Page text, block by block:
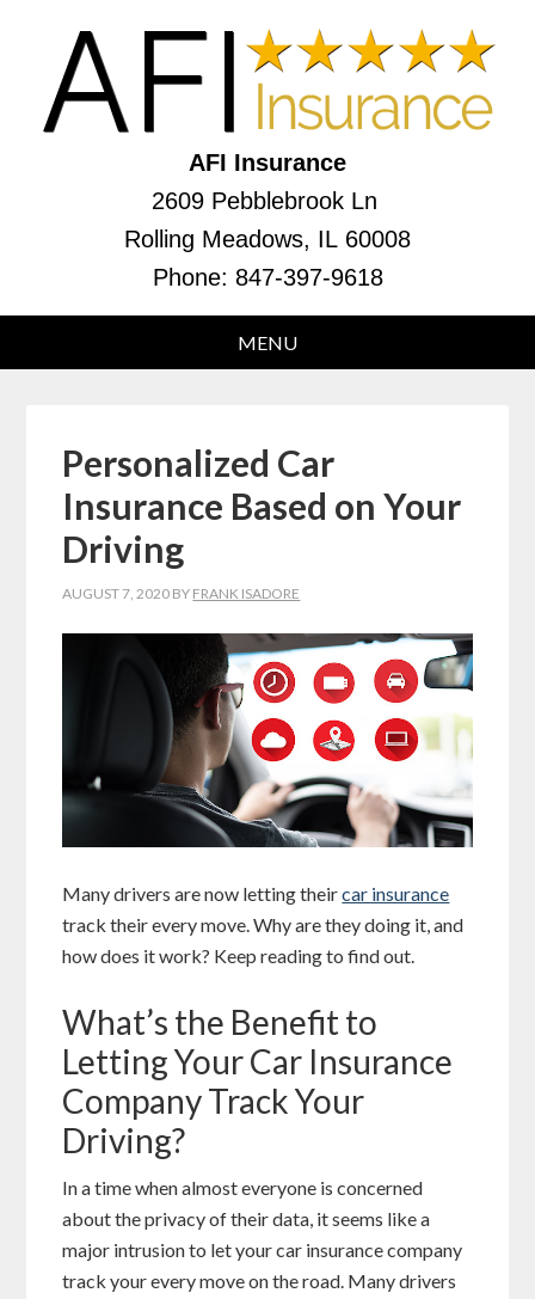
AFI Insurance
2609 Pebblebrook Ln
Rolling Meadows, IL 60008
Phone: 847-397-9618
Personalized Car
Insurance Based on Your
Driving
AUGUST 7, 2020 BY FRANK ISADORE
Many drivers are now letting theircar insurance
track their every move. Why are they doing it, and
how does it work? Keep reading to find out.
What’s the Benefit to
Letting Your Car Insurance
Company Track Your
Driving?
In a time when almost everyone is concerned
about the privacy of their data, it seems like a
major intrusion to let your car insurance company
track your every move on the road. Many drivers